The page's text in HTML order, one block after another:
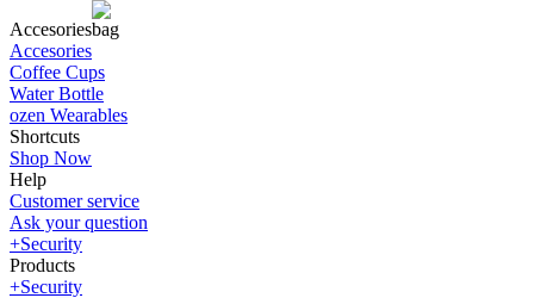
Accesories
Accesories
Coffee Cups
Water Bottle
ozen Wearables
Shortcuts
Shop Now
Help
Customer service
Ask your question
+Security
Products
+Security